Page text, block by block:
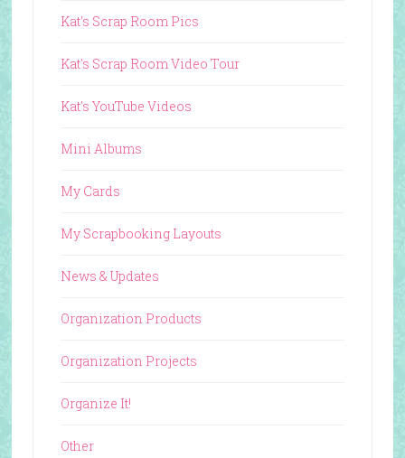
Kat's Scrap Room Pics
Kat's Scrap Room Video Tour
Kat's YouTube Videos
Mini Albums
My Cards
My Scrapbooking Layouts
News & Updates
Organization Products
Organization Projects
Organize It!
Other